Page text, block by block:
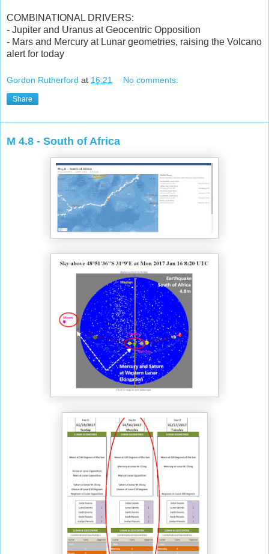
COMBINATIONAL DRIVERS:
- Jupiter and Uranus at Geocentric Opposition
- Mars and Mercury at Lunar geometries, raising the Volcano
alert for today
Gordon Rutherford at 16:21 No comments:
Share
M 4.8 - South of Africa